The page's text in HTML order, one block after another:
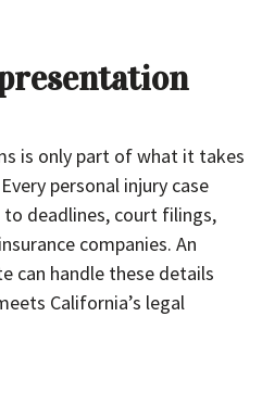
is only part of what it takes
personal injury case
deadlines, court filings,
companies. An
can handle these details
California’s legal